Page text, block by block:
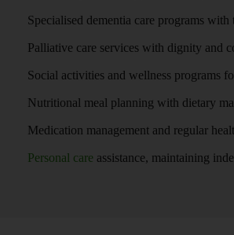
Specialised dementia care programs with
Palliative care services with dignity and
Social activities and wellness programs
Nutritional meal planning with dietary
Medication management and regular
Personal care assistance, maintaining